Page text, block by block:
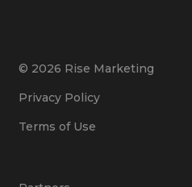
© 2026 Rise Marketing
Privacy Policy
Terms of Use